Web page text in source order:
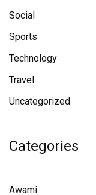
Social
Sports
Technology
Travel
Uncategorized
Categories
Awami